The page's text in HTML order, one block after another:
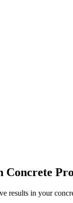
Concrete
results in your